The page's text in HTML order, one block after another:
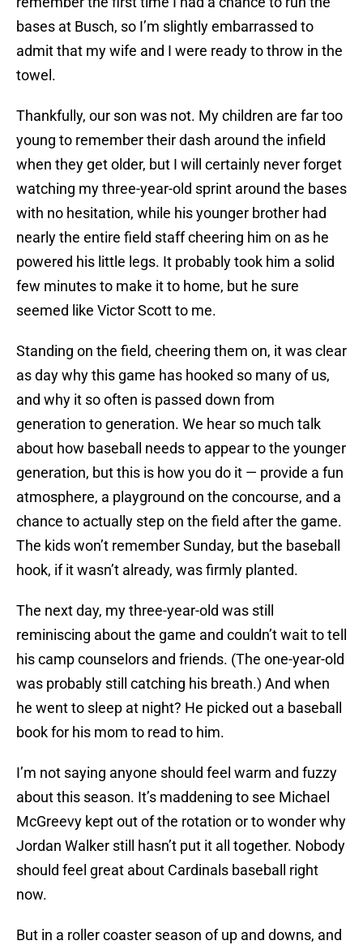
bases at Busch, so I’m slightly embarrassed to
admit that my wife and I were ready to throw in the
towel.
Thankfully, our son was not. My children are far too
young to remember their dash around the infield
when they get older, but I will certainly never forget
watching my three-year-old sprint around the bases
with no hesitation, while his younger brother had
nearly the entire field staff cheering him on as he
powered his little legs. It probably took him a solid
few minutes to make it to home, but he sure
seemed like Victor Scott to me.
Standing on the field, cheering them on, it was clear
as day why this game has hooked so many of us,
and why it so often is passed down from
generation to generation. We hear so much talk
about how baseball needs to appear to the younger
generation, but this is how you do it — provide a fun
atmosphere, a playground on the concourse, and a
chance to actually step on the field after the game.
The kids won’t remember Sunday, but the baseball
hook, if it wasn’t already, was firmly planted.
The next day, my three-year-old was still
reminiscing about the game and couldn’t wait to tell
his camp counselors and friends. (The one-year-old
was probably still catching his breath.) And when
he went to sleep at night? He picked out a baseball
book for his mom to read to him.
I’m not saying anyone should feel warm and fuzzy
about this season. It’s maddening to see Michael
McGreevy kept out of the rotation or to wonder why
Jordan Walker still hasn’t put it all together. Nobody
should feel great about Cardinals baseball right
now.
But in a roller coaster season of up and downs, and